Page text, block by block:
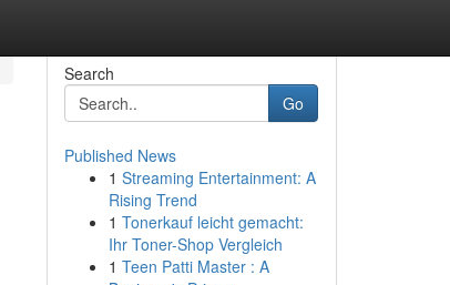
Search
Go
Published News
1 Streaming Entertainment: A
Rising Trend
1 Tonerkauf leicht gemacht:
Ihr Toner-Shop Vergleich
1 Teen Patti Master : A